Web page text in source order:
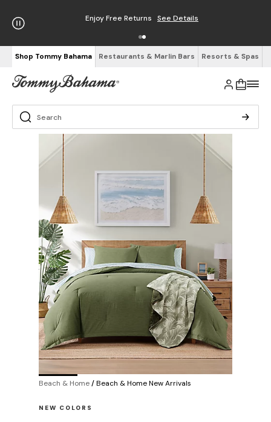
Enjoy Free Returns See Details
Shop Tommy Bahama Restaurants & Marlin Bars Resorts & Spas
Beach & Home/Beach & Home New Arrivals
NEW COLORS